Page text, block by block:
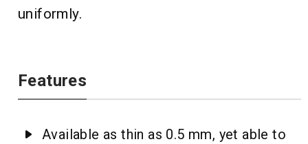
uniformly.
Features
Available as thin as 0.5 mm, yet able to